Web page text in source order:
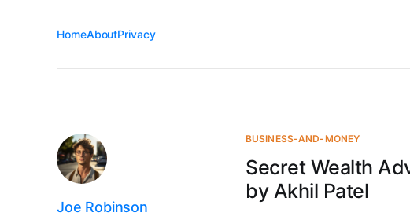
HomeAboutPrivacy
BUSINESS-AND-MONEY
Secret Wealth
by Akhil Patel
Joe Robinson